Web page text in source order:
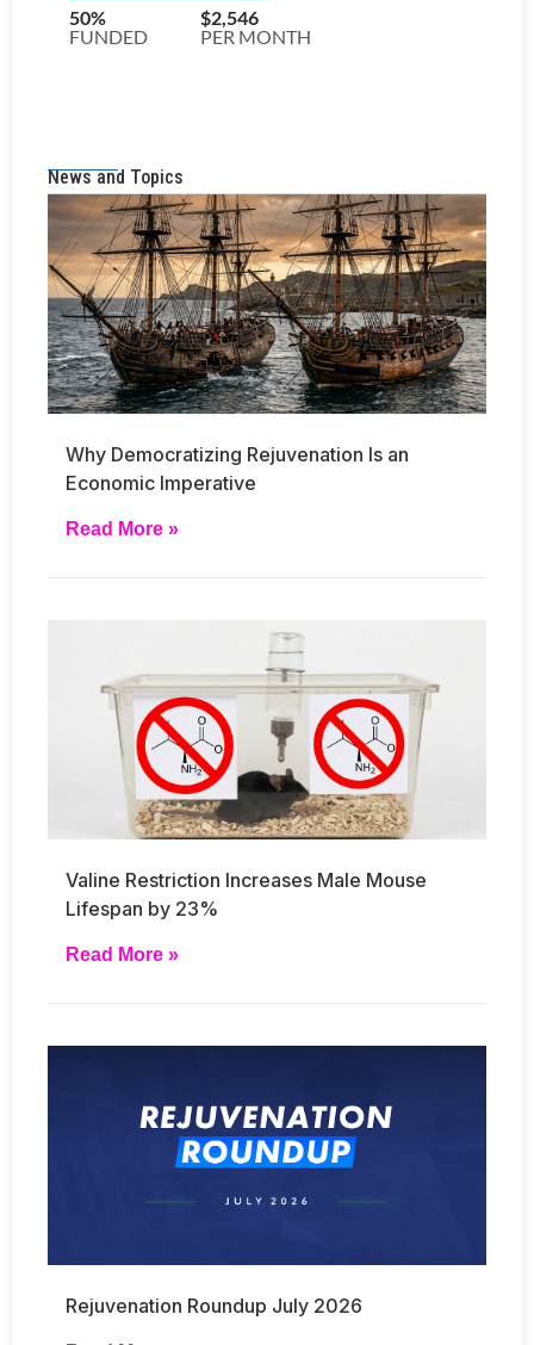
News and Topics
Why Democratizing Rejuvenation Is an
Economic Imperative
Read More »
Valine Restriction Increases Male Mouse
Lifespan by 23%
Read More »
Rejuvenation Roundup July 2026